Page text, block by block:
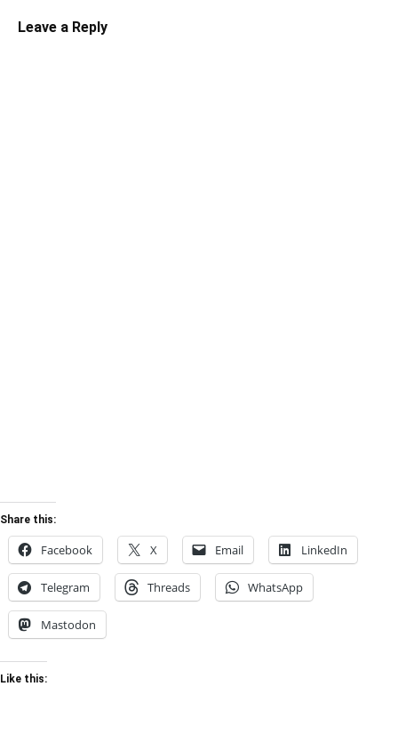
Leave a Reply
Share this:
Facebook X Email LinkedIn
Telegram Threads WhatsApp
Mastodon
Like this: